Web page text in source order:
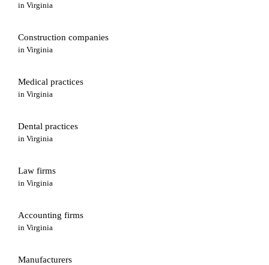
in Virginia
Construction companies
in Virginia
Medical practices
in Virginia
Dental practices
in Virginia
Law firms
in Virginia
Accounting firms
in Virginia
Manufacturers